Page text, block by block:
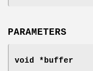
PARAMETERS
void *buffer